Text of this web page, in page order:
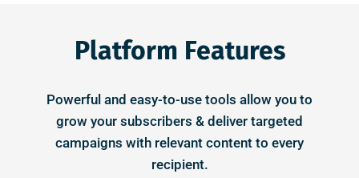
Platform Features
Powerful and easy-to-use tools allow you to
grow your subscribers & deliver targeted
campaigns with relevant content to every
recipient.